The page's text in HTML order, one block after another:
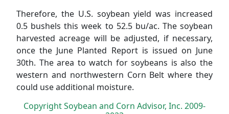
Therefore, the U.S. soybean yield was increased
0.5 bushels this week to 52.5 bu/ac. The soybean
harvested acreage will be adjusted, if necessary,
once the June Planted Report is issued on June
30th. The area to watch for soybeans is also the
western and northwestern Corn Belt where they
could use additional moisture.
Copyright Soybean and Corn Advisor, Inc. 2009-